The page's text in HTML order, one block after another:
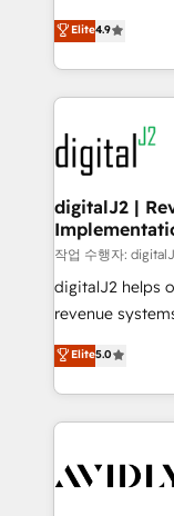
6,500+
Partner of the Year 💥 Trusted by
learn more!
North America.
marketing
webdesign. Markentive is both a consulting firm, a
digital agency
experts in
CRM and
customers).
Elite4.9
digitalJ2 |
작업 수행자:
digitalJ2 helps
revenue
growth. As a triple-accredited HubSpot Solutions
Partner, we
planning and
the operational
Healthcare -
Elite5.0